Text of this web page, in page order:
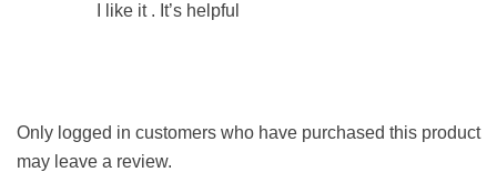
I like it . It’s helpful
Only logged in customers who have purchased this product
may leave a review.